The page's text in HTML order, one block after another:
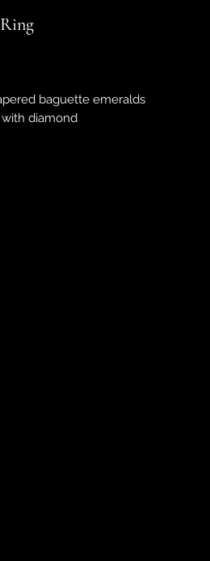
baguette emeralds
diamond